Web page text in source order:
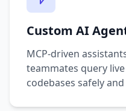
Custom AI
MCP-driven
teammates query
codebases safely